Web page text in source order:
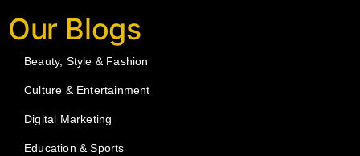
Our Blogs
Beauty, Style & Fashion
Culture & Entertainment
Digital Marketing
Education & Sports